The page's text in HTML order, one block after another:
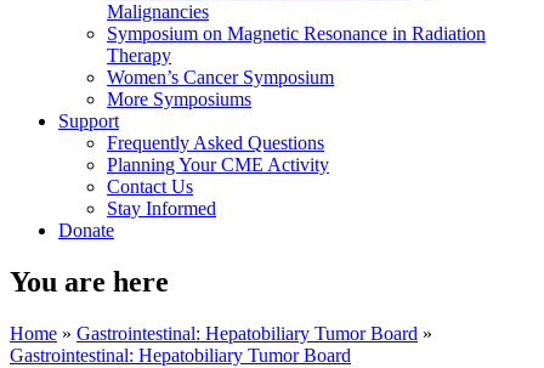
Malignancies
Symposium on Magnetic Resonance in Radiation
Therapy
Women’s Cancer Symposium
More Symposiums
Support
Frequently Asked Questions
Planning Your CME Activity
Contact Us
Stay Informed
Donate
You are here
Home » Gastrointestinal: Hepatobiliary Tumor Board »
Gastrointestinal: Hepatobiliary Tumor Board